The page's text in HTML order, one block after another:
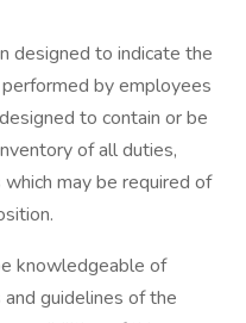
designed to indicate the
by employees
to contain or be
of all duties,
may be required of
knowledgeable of
guidelines of the